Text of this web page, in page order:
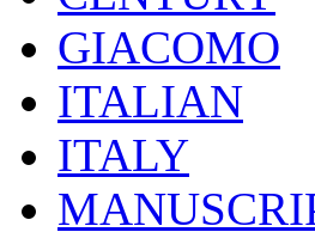
GIACOMO
ITALIAN
ITALY